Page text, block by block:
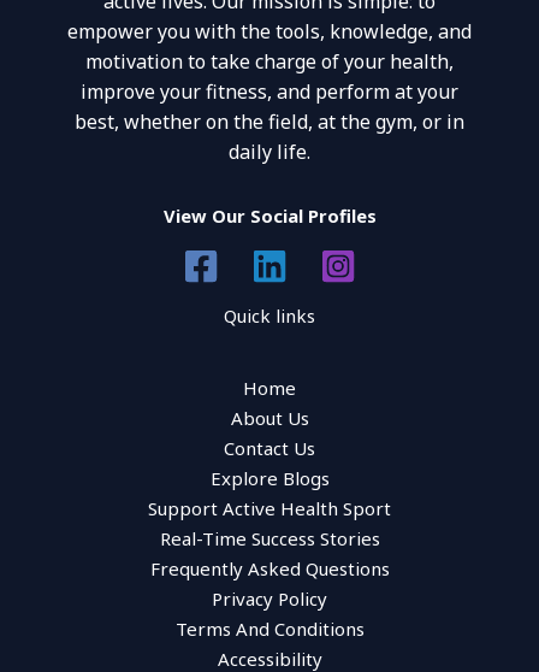
empower you with the tools, knowledge, and
motivation to take charge of your health,
improve your fitness, and perform at your
best, whether on the field, at the gym, or in
daily life.
View Our Social Profiles
Quick links
Home
About Us
Contact Us
Explore Blogs
Support Active Health Sport
Real-Time Success Stories
Frequently Asked Questions
Privacy Policy
Terms And Conditions
Accessibility